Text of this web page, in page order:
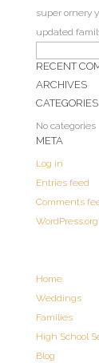
super ornery
updated
for:
RECENT
ARCHIVES
CATEGORIES
No categories
META
Log in
Entries feed
Comments
WordPress.org
Home
Weddings
Families
High School
Blog